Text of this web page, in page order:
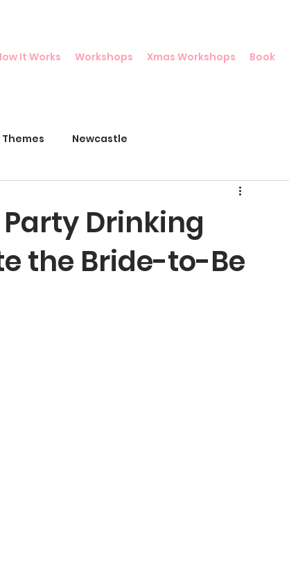
It Works Workshops Xmas Workshops Book
Newcastle
Drinking
the Bride-to-Be